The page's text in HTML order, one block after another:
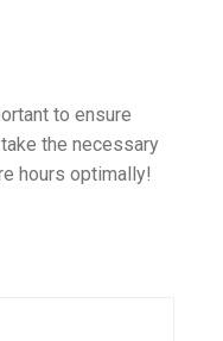
to ensure
the necessary
hours optimally!